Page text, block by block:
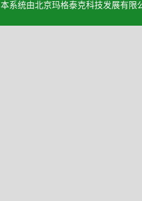
本系统由北京玛格泰克科技发展有